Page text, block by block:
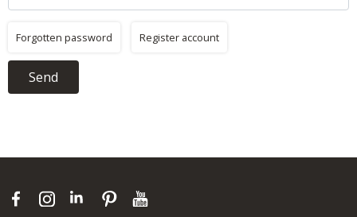
Forgotten password Register account
Send